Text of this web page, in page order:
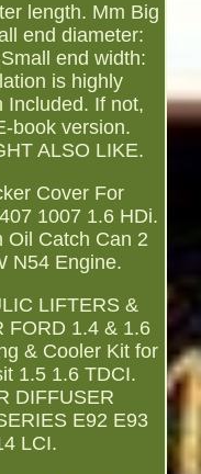
length. Mm Big
end diameter:
end width:
is highly
Included. If not,
book version.
ALSO LIKE.
Cover For
1007 1.6 HDi.
Oil Catch Can 2
N54 Engine.
LIFTERS &
FORD 1.4 & 1.6
& Cooler Kit for
1.5 1.6 TDCI.
DIFFUSER
E92 E93
LCI.